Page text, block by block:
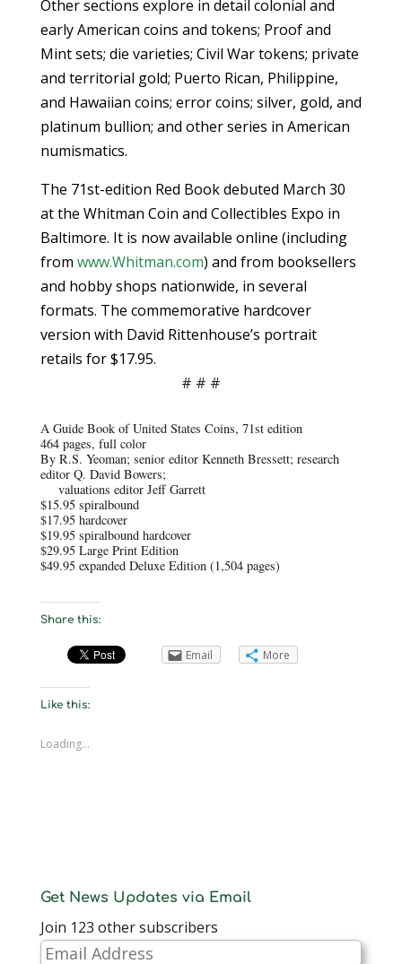
Other sections explore in detail colonial and
early American coins and tokens; Proof and
Mint sets; die varieties; Civil War tokens; private
and territorial gold; Puerto Rican, Philippine,
and Hawaiian coins; error coins; silver, gold, and
platinum bullion; and other series in American
numismatics.
The 71st-edition Red Book debuted March 30
at the Whitman Coin and Collectibles Expo in
Baltimore. It is now available online (including
from www.Whitman.com) and from booksellers
and hobby shops nationwide, in several
formats. The commemorative hardcover
version with David Rittenhouse’s portrait
retails for $17.95.
# # #
A Guide Book of United States Coins, 71st edition
464 pages, full color
By R.S. Yeoman; senior editor Kenneth Bressett; research
editor Q. David Bowers;
valuations editor Jeff Garrett
$15.95 spiralbound
$17.95 hardcover
$19.95 spiralbound hardcover
$29.95 Large Print Edition
$49.95 expanded Deluxe Edition (1,504 pages)
Share this:
Email More
Like this:
Loading...
Get News Updates via Email
Join 123 other subscribers
Email